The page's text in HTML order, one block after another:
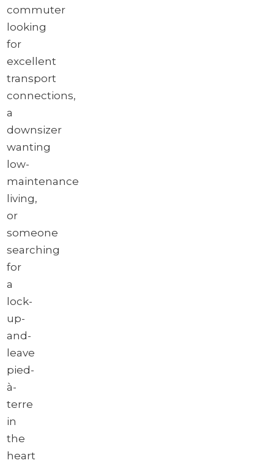
commuter
looking
for
excellent
transport
connections,
a
downsizer
wanting
low-
maintenance
living,
or
someone
searching
for
a
lock-
up-
and-
leave
pied-
à-
terre
in
the
heart